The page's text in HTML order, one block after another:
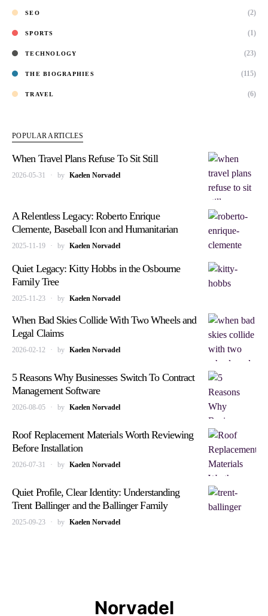
SEO (2)
SPORTS (1)
TECHNOLOGY (23)
THE BIOGRAPHIES (115)
TRAVEL (6)
POPULAR ARTICLES
When Travel Plans Refuse To Sit Still
2026-05-31 by Kaelen Norvadel
A Relentless Legacy: Roberto Enrique
Clemente, Baseball Icon and Humanitarian
2025-11-19 by Kaelen Norvadel
Quiet Legacy: Kitty Hobbs in the Osbourne
Family Tree
2025-11-23 by Kaelen Norvadel
When Bad Skies Collide With Two Wheels and
Legal Claims
2026-02-12 by Kaelen Norvadel
5 Reasons Why Businesses Switch To Contract
Management Software
2026-08-05 by Kaelen Norvadel
Roof Replacement Materials Worth Reviewing
Before Installation
2026-07-31 by Kaelen Norvadel
Quiet Profile, Clear Identity: Understanding
Trent Ballinger and the Ballinger Family
2025-09-23 by Kaelen Norvadel
Norvadel